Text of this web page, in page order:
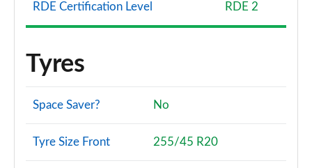
RDE Certification Level RDE 2
Tyres
Space Saver? No
Tyre Size Front 255/45 R20